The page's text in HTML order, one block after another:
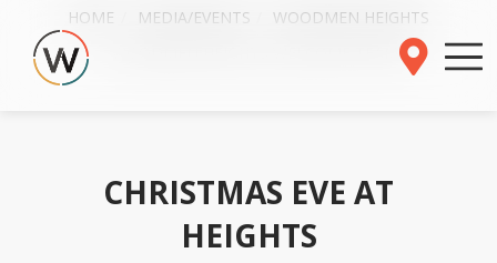
HOME MEDIA/EVENTS
WOODMEN HEIGHTS
WOODMEN HEIGHTS WELCOME TEAMS
CHRISTMAS EVE AT
HEIGHTS